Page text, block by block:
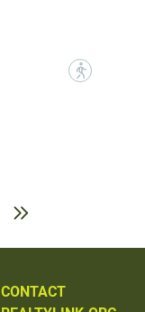
?
CONTACT